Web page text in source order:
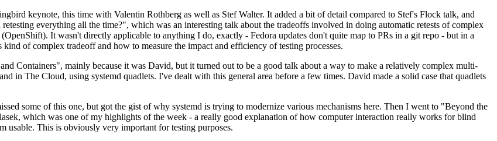
keynote, this time with Valentin Rothberg as well as Stef Walter. It added a bit of detail compared to Stef's Flock talk, and
everything all the time?", which was an interesting talk about the tradeoffs involved in doing automatic retests of complex
It wasn't directly applicable to anything I do, exactly - Fedora updates don't quite map to PRs in a git repo - but in a
of complex tradeoff and how to measure the impact and efficiency of testing processes.
Containers", mainly because it was David, but it turned out to be a good talk about a way to make a relatively complex multi-
in The Cloud, using systemd quadlets. I've dealt with this general area before a few times. David made a solid case that quadlets
some of this one, but got the gist of why systemd is trying to modernize various mechanisms here. Then I went to "Beyond the
which was one of my highlights of the week - a really good explanation of how computer interaction really works for blind
usable. This is obviously very important for testing purposes.